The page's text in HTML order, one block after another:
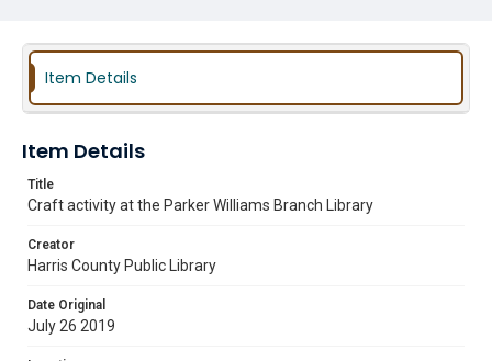
Item Details
Item Details
Title
Craft activity at the Parker Williams Branch Library
Creator
Harris County Public Library
Date Original
July 26 2019